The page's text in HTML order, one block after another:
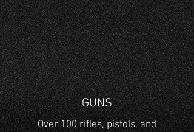
GUNS
Over 100 rifles, pistols, and